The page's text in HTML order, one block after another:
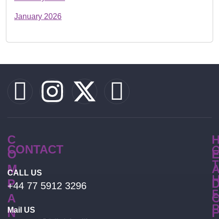
January 2026
C
O
M
P
A
N
CONTACT
CALL US
+44 77 5912 3296
Mail US
E
F
T
E